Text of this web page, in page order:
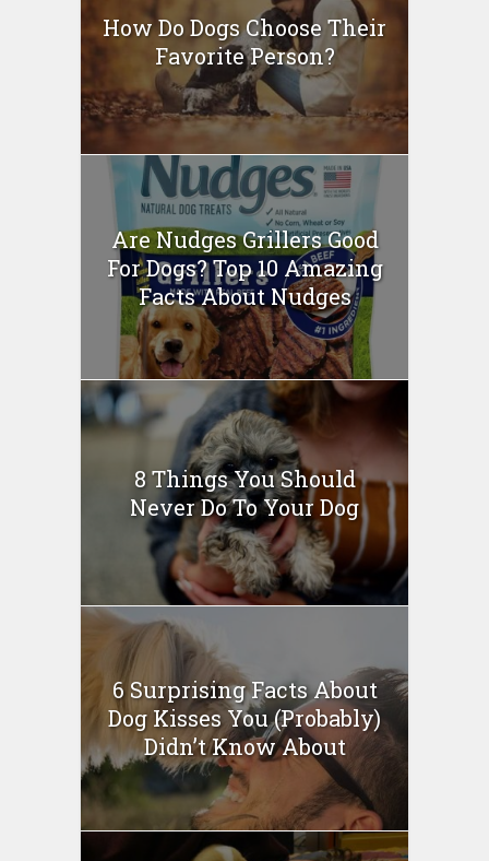
How Do Dogs Choose Their
Favorite Person?
Are Nudges Grillers Good
For Dogs? Top 10 Amazing
Facts About Nudges
8 Things You Should
Never Do To Your Dog
6 Surprising Facts About
Dog Kisses You (Probably)
Didn’t Know About